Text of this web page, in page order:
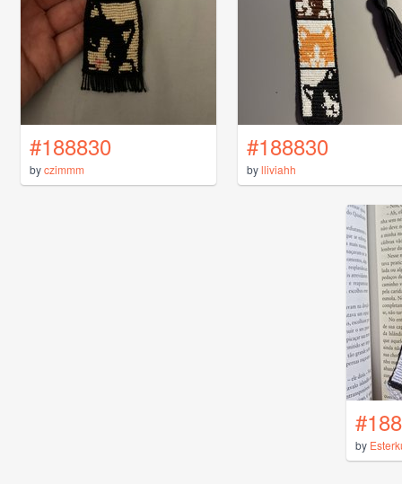
#188830
byczimmm
#188830
bylliviahh
by